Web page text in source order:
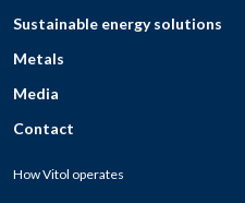
Sustainable energy solutions
Metals
Media
Contact
How Vitol operates